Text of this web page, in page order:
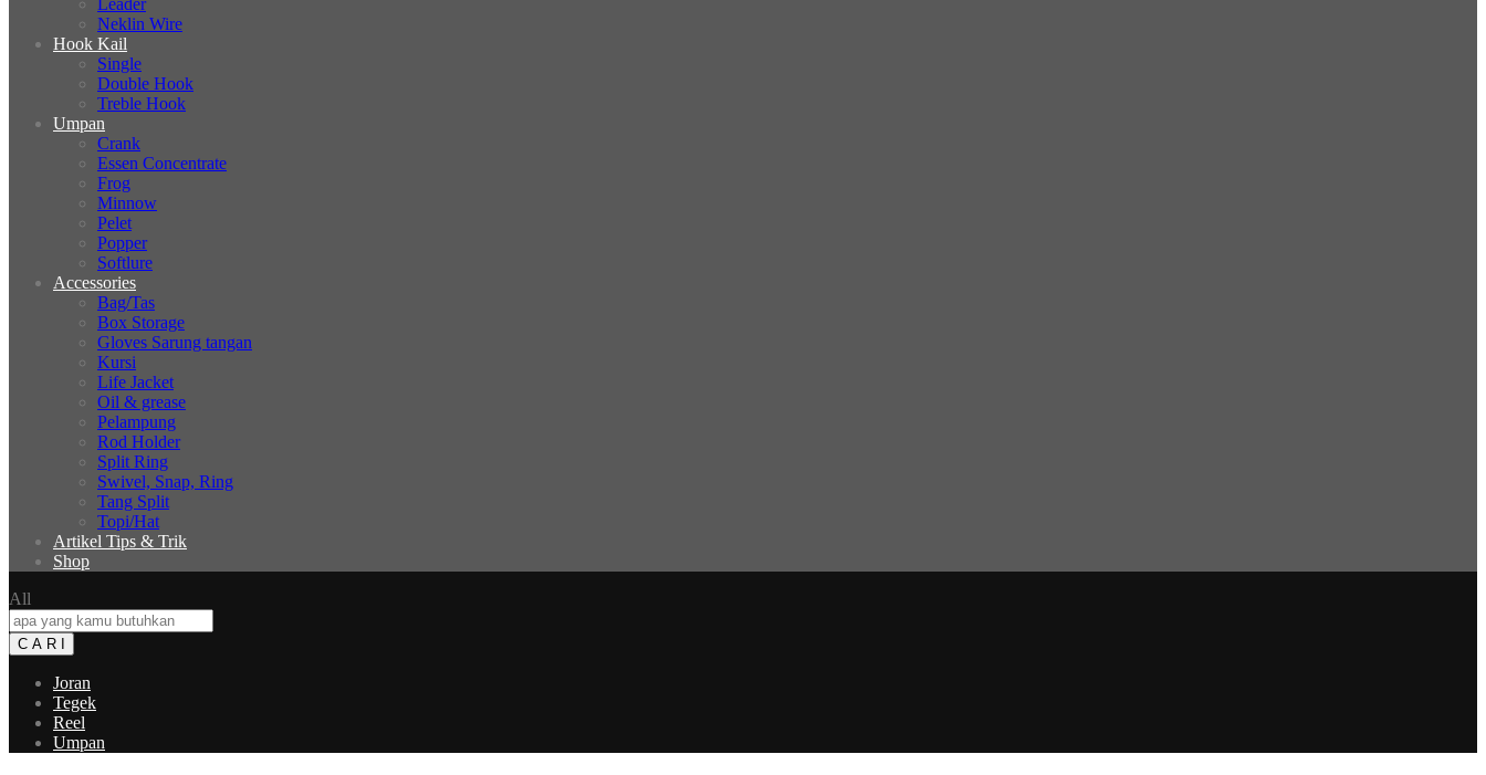
Neklin Wire
Hook Kail
Single
Double Hook
Treble Hook
Umpan
Crank
Essen Concentrate
Frog
Minnow
Pelet
Popper
Softlure
Accessories
Bag/Tas
Box Storage
Gloves Sarung tangan
Kursi
Life Jacket
Oil & grease
Pelampung
Rod Holder
Split Ring
Swivel, Snap, Ring
Tang Split
Topi/Hat
Artikel Tips & Trik
Shop
All
C A R I
Joran
Tegek
Reel
Umpan